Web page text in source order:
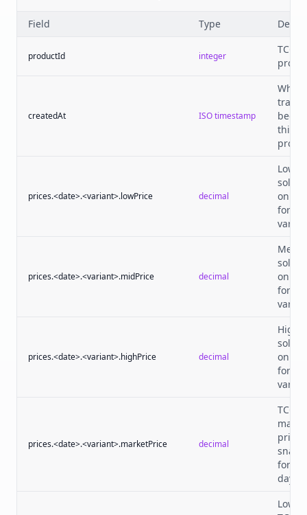
Field Type
productId integer
createdAt ISO timestamp
When
this
prices.<date>.<variant>.lowPrice decimal
sold
on
for
prices.<date>.<variant>.midPrice decimal
sold
on
for
prices.<date>.<variant>.highPrice decimal
sold
on
for
prices.<date>.<variant>.marketPrice decimal
price
for
day.